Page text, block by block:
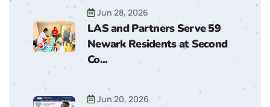
Jun 28, 2026
LAS and Partners Serve 59
Newark Residents at Second
Co...
Jun 20, 2026